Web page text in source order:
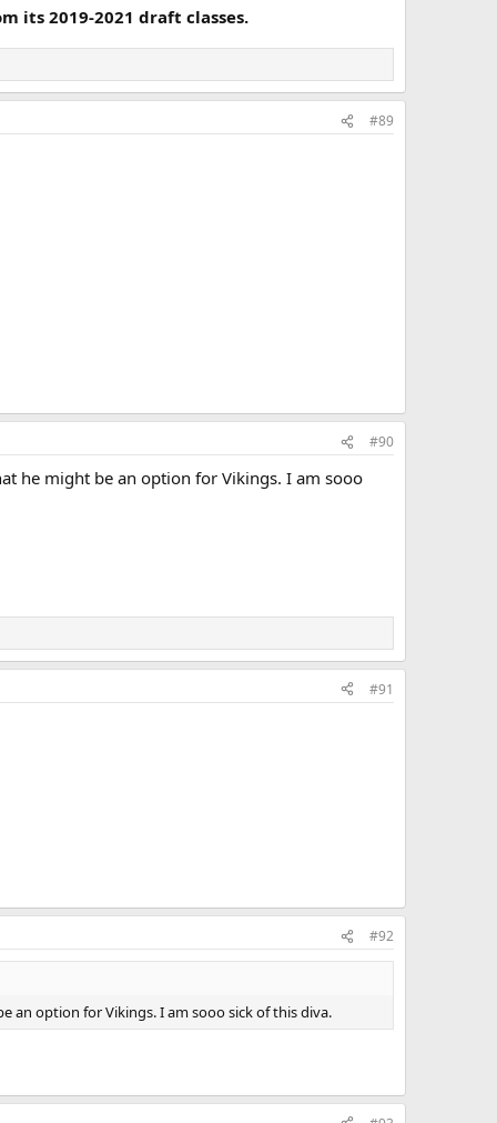
its 2019-2021 draft classes.
#89
#90
he might be an option for Vikings. I am sooo
#91
#92
an option for Vikings. I am sooo sick of this diva.